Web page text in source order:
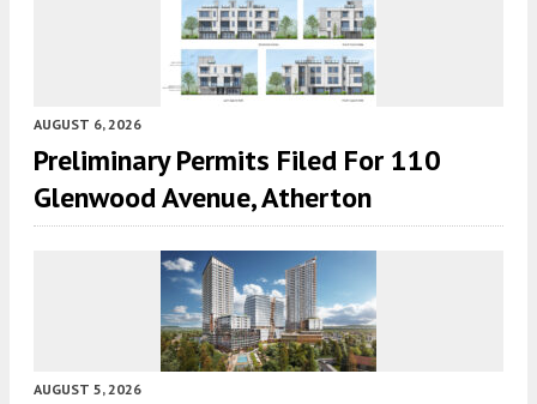
AUGUST 6, 2026
Preliminary Permits Filed For 110
Glenwood Avenue, Atherton
AUGUST 5, 2026